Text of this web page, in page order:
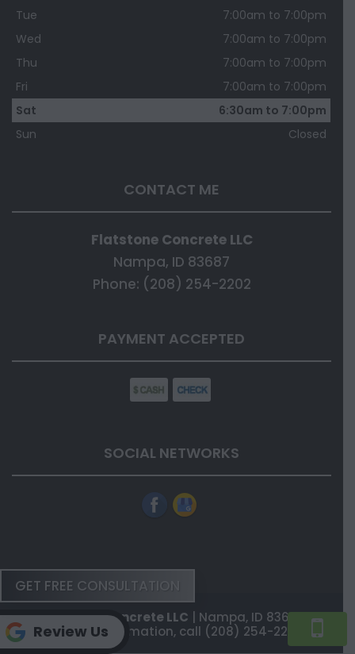
Tue
7:00am to 7:00pm
Wed
7:00am to 7:00pm
Thu
7:00am to 7:00pm
Fri
7:00am to 7:00pm
Sat
6:30am to 7:00pm
Sun
Closed
CONTACT ME
Flatstone Concrete LLC
Nampa, ID 83687
Phone: (208) 254-2202
PAYMENT ACCEPTED
SOCIAL NETWORKS
Flatstone Concrete LLC | Nampa, ID 83687
For more information, call (208) 254-2202
Review Us
GET FREE CONSULTATION